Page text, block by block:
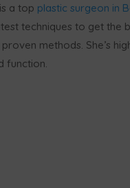
a top plastic surgeon in
techniques to get the
methods. She’s
function.